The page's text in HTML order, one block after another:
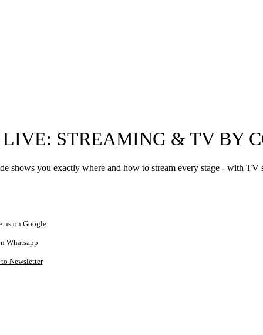
LIVE: STREAMING & TV BY
you exactly where and how to stream every stage - with TV
us on Google
Whatsapp
Newsletter